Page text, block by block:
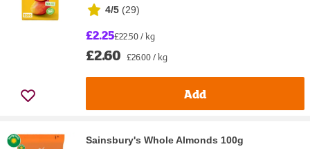
4/5 (29)
£2.25£22.50 / kg
£2.60 £26.00 / kg
Add
Sainsbury's Whole Almonds 100g